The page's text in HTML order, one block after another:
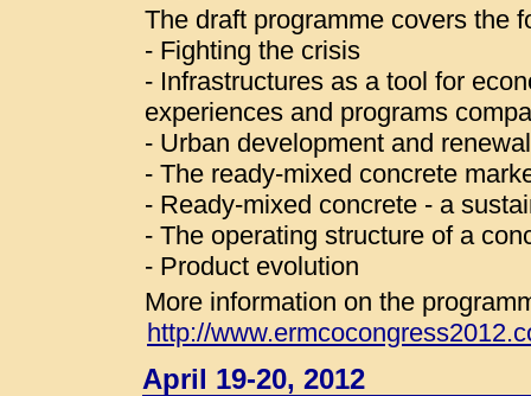
The draft programme covers the
- Fighting the crisis
- Infrastructures as a tool for
experiences and programs
- Urban development and
- The ready-mixed concrete
- Ready-mixed concrete - a
- The operating structure of a
- Product evolution
More information on the
http://
April 19-20, 2012